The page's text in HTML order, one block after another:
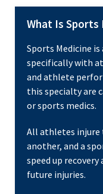
What Is Sports
Sports Medicine
specifically with
and athlete
this specialty are
or sports medics.
All athletes injure
another, and a
speed up
future injuries.